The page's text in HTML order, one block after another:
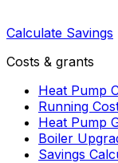
Calculate Savings
Costs & grants
Heat Pump
Running
Heat Pump
Boiler
Savings